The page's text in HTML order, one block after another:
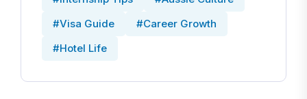
#Visa Guide
#Career Growth
#Hotel Life